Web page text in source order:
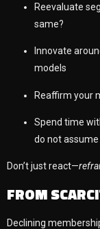
Reevaluate
same?
Innovate
models
Reaffirm your
Spend time
do not assume
Don’t just react—
FROM
Declining